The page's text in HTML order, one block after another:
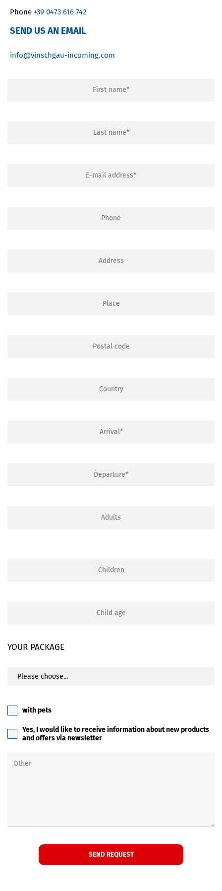
Phone +39 0473 616 742
SEND US AN EMAIL
info@vinschgau-incoming.com
YOUR PACKAGE
with pets
Yes, I would like to receive information about new products
and offers via newsletter